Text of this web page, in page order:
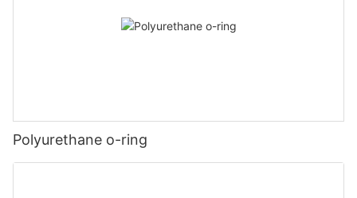
Polyurethane o-ring